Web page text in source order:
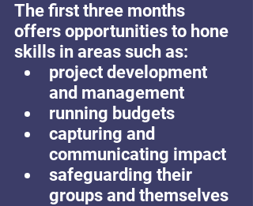
The first three months
offers opportunities to hone
skills in areas such as:
project development
and management
running budgets
capturing and
communicating impact
safeguarding their
groups and themselves